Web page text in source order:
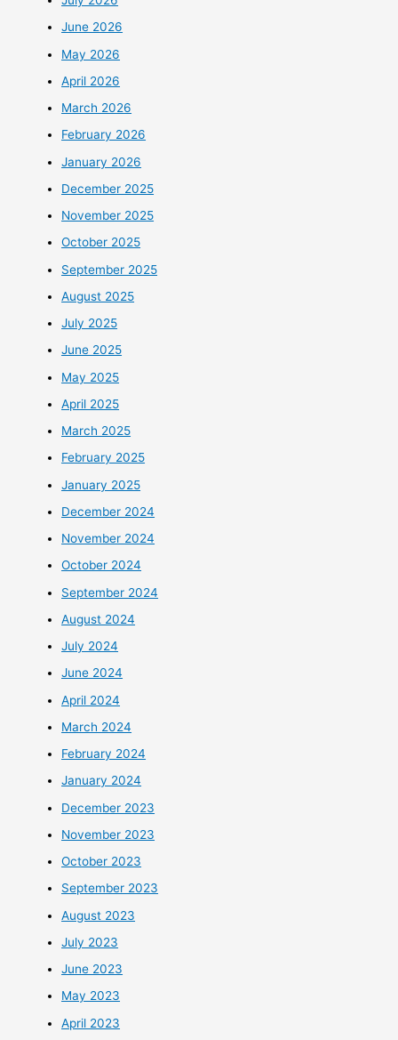
June 2026
May 2026
April 2026
March 2026
February 2026
January 2026
December 2025
November 2025
October 2025
September 2025
August 2025
July 2025
June 2025
May 2025
April 2025
March 2025
February 2025
January 2025
December 2024
November 2024
October 2024
September 2024
August 2024
July 2024
June 2024
April 2024
March 2024
February 2024
January 2024
December 2023
November 2023
October 2023
September 2023
August 2023
July 2023
June 2023
May 2023
April 2023